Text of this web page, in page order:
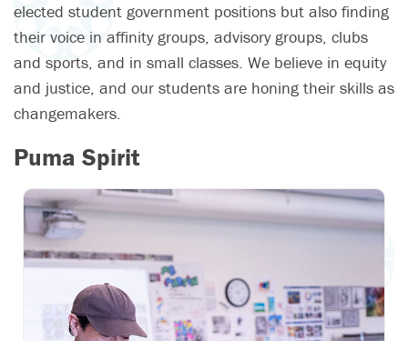
elected student government positions but also finding
their voice in affinity groups, advisory groups, clubs
and sports, and in small classes. We believe in equity
and justice, and our students are honing their skills as
changemakers.
Puma Spirit